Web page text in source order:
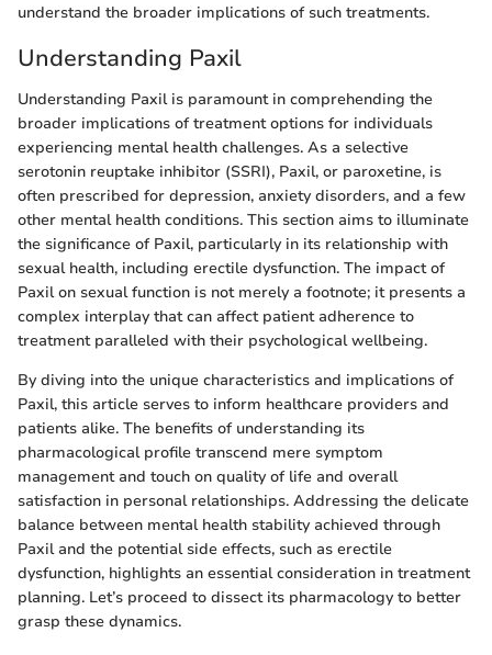
understand the broader implications of such treatments.
Understanding Paxil
Understanding Paxil is paramount in comprehending the
broader implications of treatment options for individuals
experiencing mental health challenges. As a selective
serotonin reuptake inhibitor (SSRI), Paxil, or paroxetine, is
often prescribed for depression, anxiety disorders, and a few
other mental health conditions. This section aims to illuminate
the significance of Paxil, particularly in its relationship with
sexual health, including erectile dysfunction. The impact of
Paxil on sexual function is not merely a footnote; it presents a
complex interplay that can affect patient adherence to
treatment paralleled with their psychological wellbeing.
By diving into the unique characteristics and implications of
Paxil, this article serves to inform healthcare providers and
patients alike. The benefits of understanding its
pharmacological profile transcend mere symptom
management and touch on quality of life and overall
satisfaction in personal relationships. Addressing the delicate
balance between mental health stability achieved through
Paxil and the potential side effects, such as erectile
dysfunction, highlights an essential consideration in treatment
planning. Let’s proceed to dissect its pharmacology to better
grasp these dynamics.